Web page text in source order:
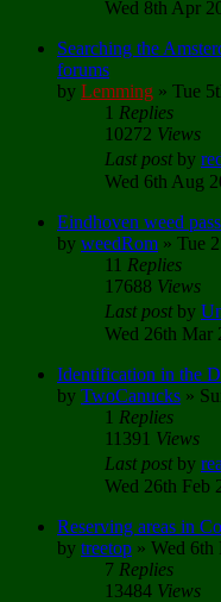
Wed 8th Apr
Searching the
forums
by Lemming » Tue
1 Replies
10272 Views
Last postby
Wed 6th Aug
Eindhoven weed
by weedRom » Tue
11 Replies
17688 Views
Last postby
Wed 26th Mar
Identification in the
by TwoCanucks »
1 Replies
11391 Views
Last postby
Wed 26th Feb
Reserving areas in
by treetop » Wed 6th
7 Replies
13484 Views